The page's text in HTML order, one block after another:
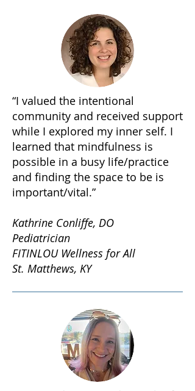
“I valued the intentional
community and received support
while I explored my inner self. I
learned that mindfulness is
possible in a busy life/practice
and finding the space to be is
important/vital.”
Kathrine Conliffe, DO
Pediatrician
FITINLOU Wellness for All
St. Matthews, KY